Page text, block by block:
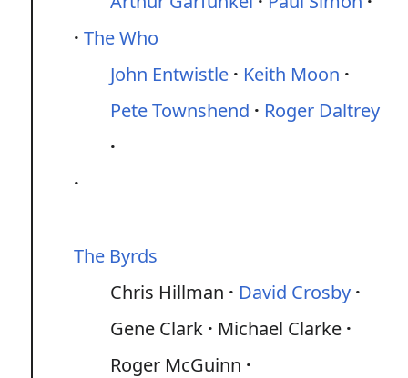
The Who
John Entwistle
Keith Moon
Pete Townshend
Roger Daltrey
The Byrds
Chris Hillman
David Crosby
Gene Clark
Michael Clarke
Roger McGuinn